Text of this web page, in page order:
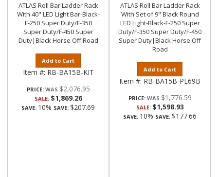
ATLAS Roll Bar Ladder Rack
With 40" LED Light Bar-Black-
F-250 Super Duty/F-350
Super Duty/F-450 Super
Duty|Black Horse Off Road
Add to Cart
Item #: RB-BA15B-KIT
PRICE: $2,076.95
SALE: $1,869.26
SAVE: 10% SAVE: $207.69
ATLAS Roll Bar Ladder Rack
With Set of 9" Black Round
LED Light-Black-F-250 Super
Duty/F-350 Super Duty/F-450
Super Duty|Black Horse Off
Road
Add to Cart
Item #: RB-BA15B-PL69B
PRICE: $1,776.59
SALE: $1,598.93
SAVE: 10% SAVE: $177.66